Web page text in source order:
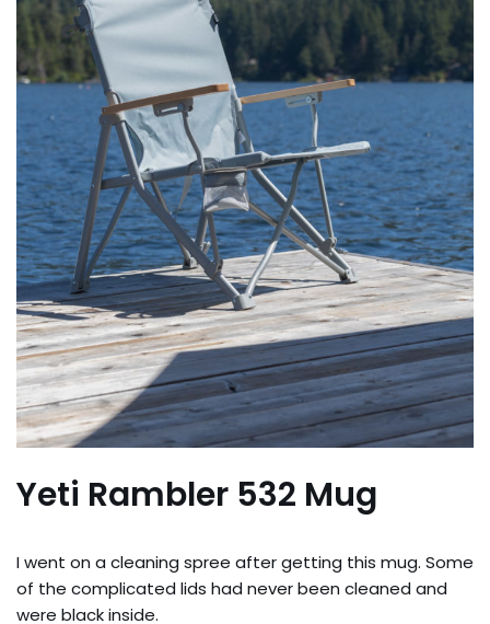
Yeti Rambler 532 Mug
I went on a cleaning spree after getting this mug. Some
of the complicated lids had never been cleaned and
were black inside.